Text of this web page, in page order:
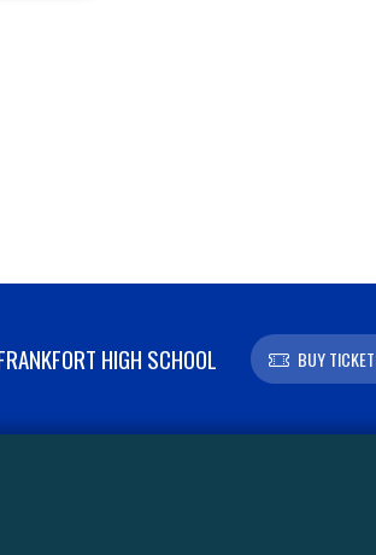
HIGH SCHOOL BUY